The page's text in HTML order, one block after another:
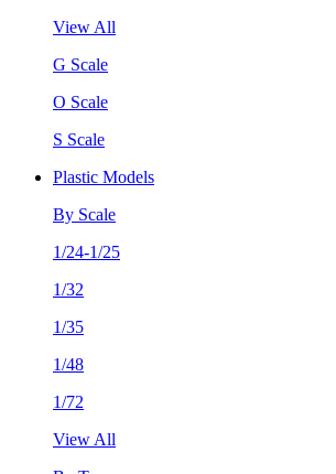
View All
G Scale
O Scale
S Scale
Plastic Models
By Scale
1/24-1/25
1/32
1/35
1/48
1/72
View All